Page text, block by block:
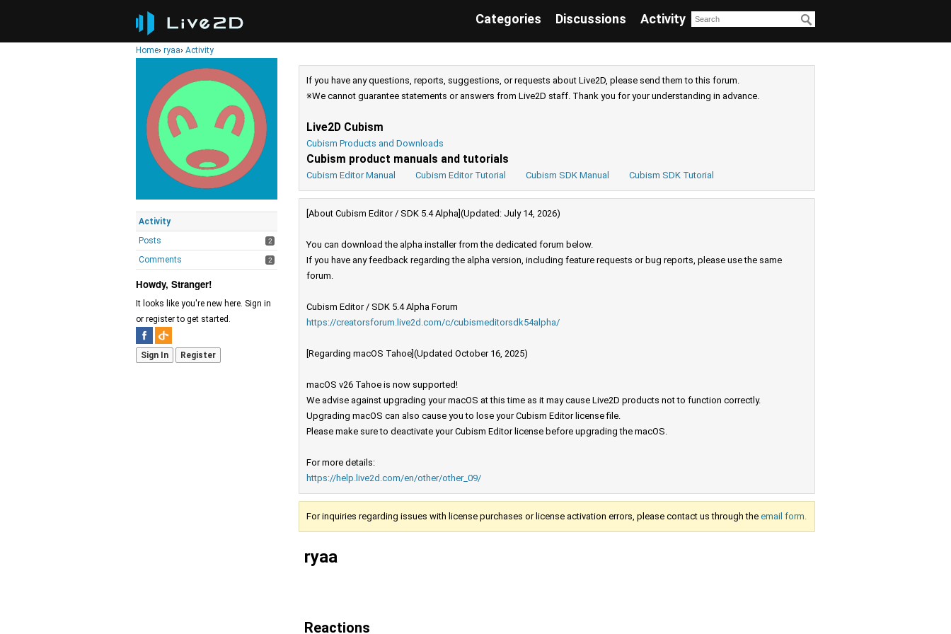
Categories Discussions Activity
Home› ryaa› Activity
Activity
Posts
2
Comments 2
Howdy, Stranger!
It looks like you're new here. Sign in
or register to get started.
Sign In Register
If you have any questions, reports, suggestions, or requests about Live2D, please send them to this forum.
※We cannot guarantee statements or answers from Live2D staff. Thank you for your understanding in advance.
Live2D Cubism
Cubism Products and Downloads
Cubism product manuals and tutorials
Cubism Editor Manual Cubism Editor Tutorial Cubism SDK Manual Cubism SDK Tutorial
[About Cubism Editor / SDK 5.4 Alpha](Updated: July 14, 2026)
You can download the alpha installer from the dedicated forum below.
If you have any feedback regarding the alpha version, including feature requests or bug reports, please use the same
forum.
Cubism Editor / SDK 5.4 Alpha Forum
https://creatorsforum.live2d.com/c/cubismeditorsdk54alpha/
[Regarding macOS Tahoe](Updated October 16, 2025)
macOS v26 Tahoe is now supported!
We advise against upgrading your macOS at this time as it may cause Live2D products not to function correctly.
Upgrading macOS can also cause you to lose your Cubism Editor license file.
Please make sure to deactivate your Cubism Editor license before upgrading the macOS.
For more details:
https://help.live2d.com/en/other/other_09/
For inquiries regarding issues with license purchases or license activation errors, please contact us through the email form.
ryaa
Reactions